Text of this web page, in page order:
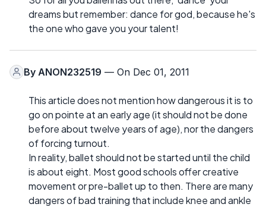
dreams but remember: dance for god, because he's
the one who gave you your talent!
By ANON232519 — On Dec 01, 2011
This article does not mention how dangerous it is to
go on pointe at an early age (it should not be done
before about twelve years of age), nor the dangers
of forcing turnout.
In reality, ballet should not be started until the child
is about eight. Most good schools offer creative
movement or pre-ballet up to then. There are many
dangers of bad training that include knee and ankle